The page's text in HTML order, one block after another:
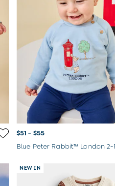
$51 - $55
NEW IN